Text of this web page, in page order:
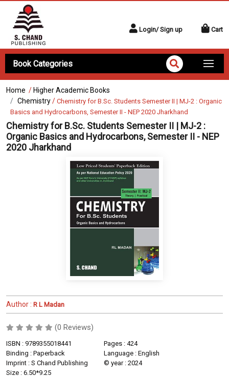
Login/ Sign up Cart
Book Categories
Home / Higher Academic Books
Chemistry/ Chemistry for B.Sc. Students Semester II | MJ-2 : Organic
Basics and Hydrocarbons, Semester II - NEP 2020 Jharkhand
Chemistry for B.Sc. Students Semester II | MJ-2 :
Organic Basics and Hydrocarbons, Semester II - NEP
2020 Jharkhand
Author : R L Madan
(0 Reviews)
ISBN : 9789355018441
Pages : 424
Binding : Paperback
Language : English
Imprint : S Chand Publishing
© year : 2024
Size : 6.50*9.25